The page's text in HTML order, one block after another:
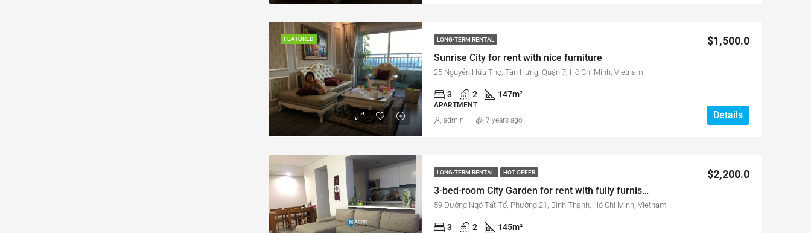
FEATURED LONG-TERM RENTAL
Sunrise City for rent with nice furniture
$1,500.0
25 Nguyễn Hữu Thọ, Tân Hưng, Quận 7, Hồ Chí Minh, Vietnam
3 2 147m²
APARTMENT
Details
admin 7 years ago
LONG-TERM RENTAL HOT OFFER
3-bed-room City Garden for rent with fully furnished and good view
$2,200.0
59 Đường Ngô Tất Tố, Phường 21, Bình Thạnh, Hồ Chí Minh, Vietnam
3 2 145m²